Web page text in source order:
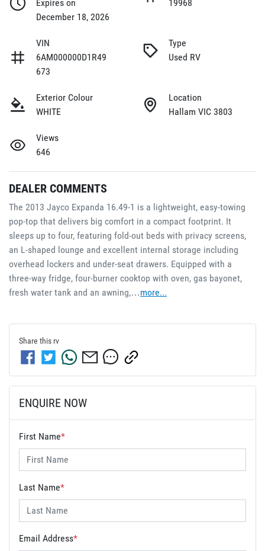
Expires on
December 18, 2026
19968
VIN
6AM000000D1R49
673
Type
Used RV
Exterior Colour
WHITE
Location
Hallam VIC 3803
Views
646
DEALER COMMENTS
The 2013 Jayco Expanda 16.49-1 is a lightweight, easy-towing
pop-top that delivers big comfort in a compact footprint. It
sleeps up to four, featuring fold-out beds with privacy screens,
an L-shaped lounge and excellent internal storage including
overhead lockers and under-seat drawers. Equipped with a
three-way fridge, four-burner cooktop with oven, gas bayonet,
fresh water tank and an awning,…more...
Share this rv
ENQUIRE NOW
First Name*
Last Name*
Email Address*